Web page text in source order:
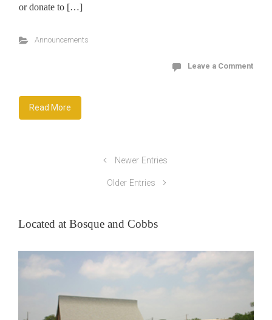
or donate to […]
Announcements
Leave a Comment
Read More
Newer Entries
Older Entries
Located at Bosque and Cobbs